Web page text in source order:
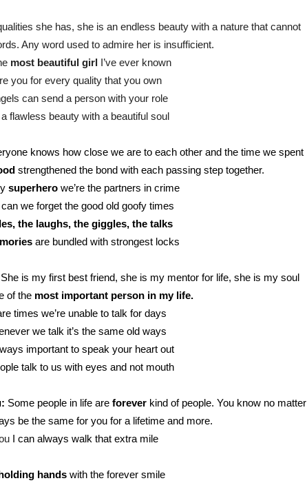
she has, she is an endless beauty with a nature that cannot
Any word used to admire her is insufficient.
most beautiful girlI’ve ever known
you for every quality that you own
can send a person with your role
flawless beauty with a beautiful soul
knows how close we are to each other and the time we spent
strengthened the bond with each passing step together.
superhero we’re the partners in crime
we forget the good old goofy times
the laughs, the giggles, the talks
are bundled with strongest locks
is my first best friend, she is my mentor for life, she is my soul
of the most important person in my life.
times we’re unable to talk for days
we talk it’s the same old ways
important to speak your heart out
talk to us with eyes and not mouth
Some people in life are foreverkind of people. You know no matter
be the same for you for a lifetime and more.
I can always walk that extra mile
handswith the forever smile